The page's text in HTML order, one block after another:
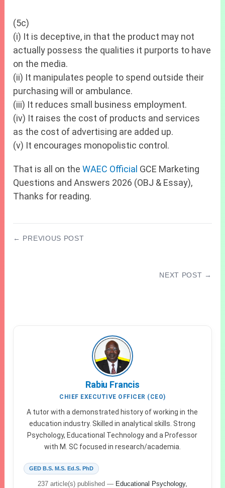
(5c)
(i) It is deceptive, in that the product may not
actually possess the qualities it purports to have
on the media.
(ii) It manipulates people to spend outside their
purchasing will or ambulance.
(iii) It reduces small business employment.
(iv) It raises the cost of products and services
as the cost of advertising are added up.
(v) It encourages monopolistic control.
That is all on theWAEC Official GCE Marketing
Questions and Answers 2026 (OBJ & Essay),
Thanks for reading.
← PREVIOUS POST
NEXT POST →
Rabiu Francis
CHIEF EXECUTIVE OFFICER (CEO)
A tutor with a demonstrated history of working in the
education industry. Skilled in analytical skills. Strong
Psychology, Educational Technology and a Professor
with M. SC focused in research/academia.
GED B.S. M.S. Ed.S. PhD
237 article(s) published — Educational Psychology,